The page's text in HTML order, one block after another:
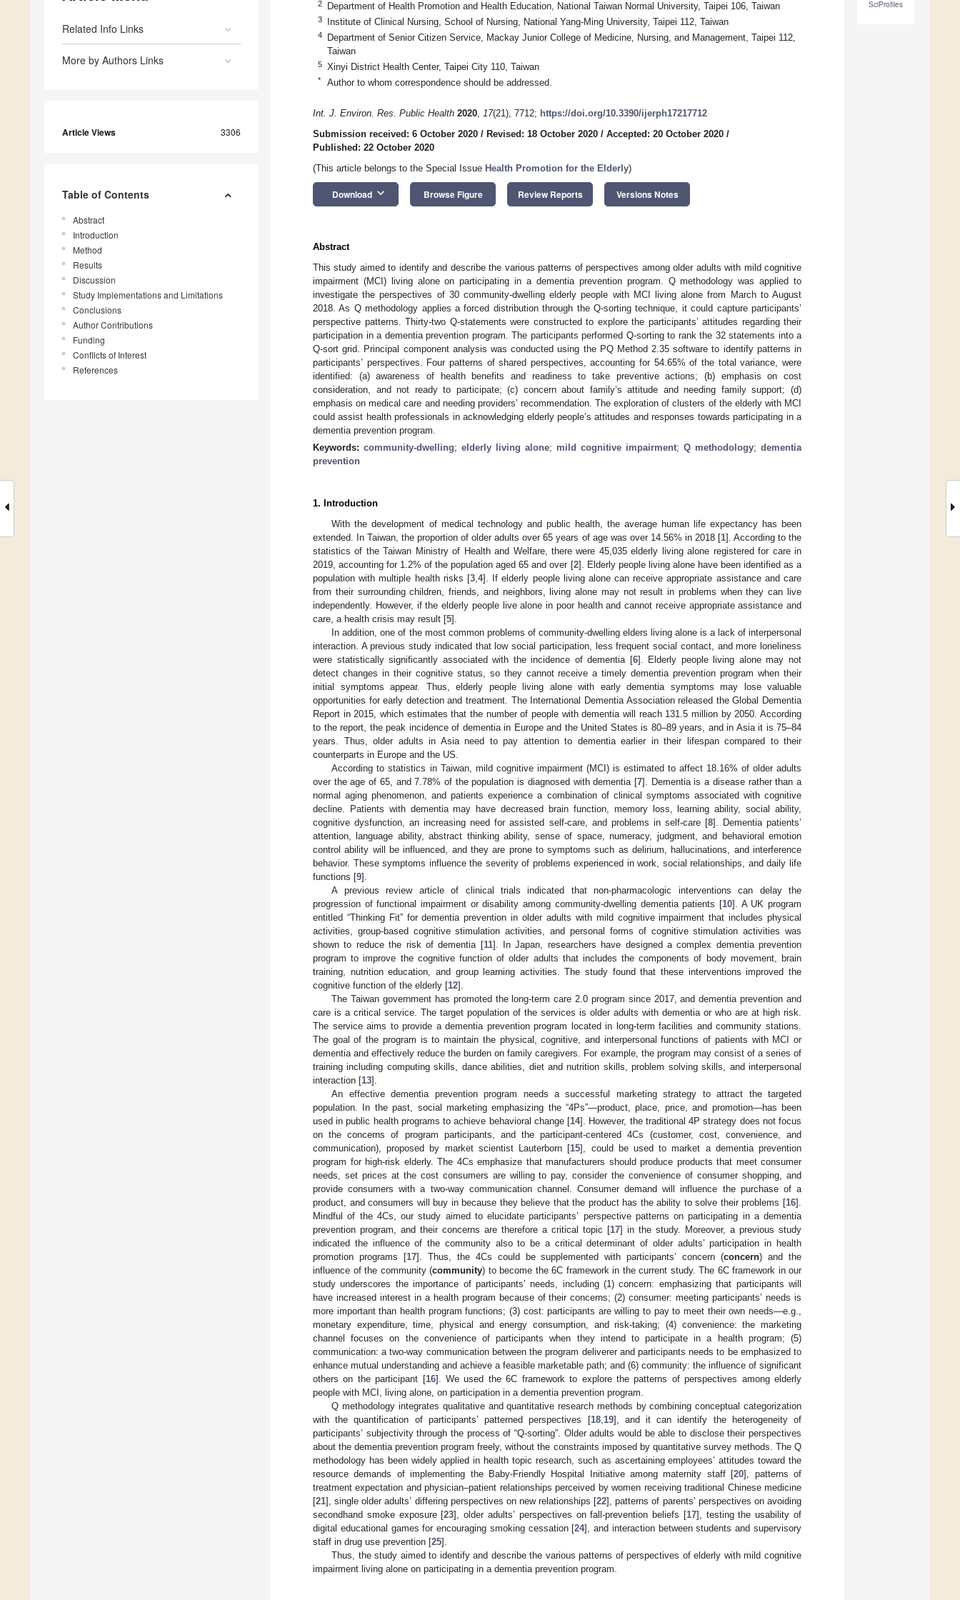
Related Info Links
More by Authors Links
Article Views 3306
Table of Contents
Abstract
Introduction
Method
Results
Discussion
Study Implementations and Limitations
Conclusions
Author Contributions
Funding
Conflicts of Interest
References
SciProfiles
2 Department of Health Promotion and Health Education, National Taiwan Normal University, Taipei 106, Taiwan
3 Institute of Clinical Nursing, School of Nursing, National Yang-Ming University, Taipei 112, Taiwan
4
Department of Senior Citizen Service, Mackay Junior College of Medicine, Nursing, and Management, Taipei 112,
Taiwan
5 Xinyi District Health Center, Taipei City 110, Taiwan
* Author to whom correspondence should be addressed.
Int. J. Environ. Res. Public Health 2020, 17(21), 7712; https://doi.org/10.3390/ijerph17217712
Submission received: 6 October 2020 / Revised: 18 October 2020 / Accepted: 20 October 2020 /
Published: 22 October 2020
(This article belongs to the Special Issue Health Promotion for the Elderly)
Download keyboard_arrow_down Browse Figure Review Reports Versions Notes
Abstract
This study aimed to identify and describe the various patterns of perspectives among older adults with mild cognitive
impairment (MCI) living alone on participating in a dementia prevention program. Q methodology was applied to
investigate the perspectives of 30 community-dwelling elderly people with MCI living alone from March to August
2018. As Q methodology applies a forced distribution through the Q-sorting technique, it could capture participants’
perspective patterns. Thirty-two Q-statements were constructed to explore the participants’ attitudes regarding their
participation in a dementia prevention program. The participants performed Q-sorting to rank the 32 statements into a
Q-sort grid. Principal component analysis was conducted using the PQ Method 2.35 software to identify patterns in
participants’ perspectives. Four patterns of shared perspectives, accounting for 54.65% of the total variance, were
identified: (a) awareness of health benefits and readiness to take preventive actions; (b) emphasis on cost
consideration, and not ready to participate; (c) concern about family’s attitude and needing family support; (d)
emphasis on medical care and needing providers’ recommendation. The exploration of clusters of the elderly with MCI
could assist health professionals in acknowledging elderly people’s attitudes and responses towards participating in a
dementia prevention program.
Keywords: community-dwelling; elderly living alone; mild cognitive impairment; Q methodology; dementia
prevention
1. Introduction
With the development of medical technology and public health, the average human life expectancy has been
extended. In Taiwan, the proportion of older adults over 65 years of age was over 14.56% in 2018 [1]. According to the
statistics of the Taiwan Ministry of Health and Welfare, there were 45,035 elderly living alone registered for care in
2019, accounting for 1.2% of the population aged 65 and over [2]. Elderly people living alone have been identified as a
population with multiple health risks [3, 4]. If elderly people living alone can receive appropriate assistance and care
from their surrounding children, friends, and neighbors, living alone may not result in problems when they can live
independently. However, if the elderly people live alone in poor health and cannot receive appropriate assistance and
care, a health crisis may result [5].
In addition, one of the most common problems of community-dwelling elders living alone is a lack of interpersonal
interaction. A previous study indicated that low social participation, less frequent social contact, and more loneliness
were statistically significantly associated with the incidence of dementia [6]. Elderly people living alone may not
detect changes in their cognitive status, so they cannot receive a timely dementia prevention program when their
initial symptoms appear. Thus, elderly people living alone with early dementia symptoms may lose valuable
opportunities for early detection and treatment. The International Dementia Association released the Global Dementia
Report in 2015, which estimates that the number of people with dementia will reach 131.5 million by 2050. According
to the report, the peak incidence of dementia in Europe and the United States is 80–89 years, and in Asia it is 75–84
years. Thus, older adults in Asia need to pay attention to dementia earlier in their lifespan compared to their
counterparts in Europe and the US.
According to statistics in Taiwan, mild cognitive impairment (MCI) is estimated to affect 18.16% of older adults
over the age of 65, and 7.78% of the population is diagnosed with dementia [7]. Dementia is a disease rather than a
normal aging phenomenon, and patients experience a combination of clinical symptoms associated with cognitive
decline. Patients with dementia may have decreased brain function, memory loss, learning ability, social ability,
cognitive dysfunction, an increasing need for assisted self-care, and problems in self-care [8]. Dementia patients’
attention, language ability, abstract thinking ability, sense of space, numeracy, judgment, and behavioral emotion
control ability will be influenced, and they are prone to symptoms such as delirium, hallucinations, and interference
behavior. These symptoms influence the severity of problems experienced in work, social relationships, and daily life
functions [9].
A previous review article of clinical trials indicated that non-pharmacologic interventions can delay the
progression of functional impairment or disability among community-dwelling dementia patients [10]. A UK program
entitled “Thinking Fit” for dementia prevention in older adults with mild cognitive impairment that includes physical
activities, group-based cognitive stimulation activities, and personal forms of cognitive stimulation activities was
shown to reduce the risk of dementia [11]. In Japan, researchers have designed a complex dementia prevention
program to improve the cognitive function of older adults that includes the components of body movement, brain
training, nutrition education, and group learning activities. The study found that these interventions improved the
cognitive function of the elderly [12].
The Taiwan government has promoted the long-term care 2.0 program since 2017, and dementia prevention and
care is a critical service. The target population of the services is older adults with dementia or who are at high risk.
The service aims to provide a dementia prevention program located in long-term facilities and community stations.
The goal of the program is to maintain the physical, cognitive, and interpersonal functions of patients with MCI or
dementia and effectively reduce the burden on family caregivers. For example, the program may consist of a series of
training including computing skills, dance abilities, diet and nutrition skills, problem solving skills, and interpersonal
interaction [13].
An effective dementia prevention program needs a successful marketing strategy to attract the targeted
population. In the past, social marketing emphasizing the “4Ps”—product, place, price, and promotion—has been
used in public health programs to achieve behavioral change [14]. However, the traditional 4P strategy does not focus
on the concerns of program participants, and the participant-centered 4Cs (customer, cost, convenience, and
communication), proposed by market scientist Lauterborn [15], could be used to market a dementia prevention
program for high-risk elderly. The 4Cs emphasize that manufacturers should produce products that meet consumer
needs, set prices at the cost consumers are willing to pay, consider the convenience of consumer shopping, and
provide consumers with a two-way communication channel. Consumer demand will influence the purchase of a
product, and consumers will buy in because they believe that the product has the ability to solve their problems [16].
Mindful of the 4Cs, our study aimed to elucidate participants’ perspective patterns on participating in a dementia
prevention program, and their concerns are therefore a critical topic [17] in the study. Moreover, a previous study
indicated the influence of the community also to be a critical determinant of older adults’ participation in health
promotion programs [17]. Thus, the 4Cs could be supplemented with participants’ concern (concern) and the
influence of the community (community) to become the 6C framework in the current study. The 6C framework in our
study underscores the importance of participants’ needs, including (1) concern: emphasizing that participants will
have increased interest in a health program because of their concerns; (2) consumer: meeting participants’ needs is
more important than health program functions; (3) cost: participants are willing to pay to meet their own needs—e.g.,
monetary expenditure, time, physical and energy consumption, and risk-taking; (4) convenience: the marketing
channel focuses on the convenience of participants when they intend to participate in a health program; (5)
communication: a two-way communication between the program deliverer and participants needs to be emphasized to
enhance mutual understanding and achieve a feasible marketable path; and (6) community: the influence of significant
others on the participant [16]. We used the 6C framework to explore the patterns of perspectives among elderly
people with MCI, living alone, on participation in a dementia prevention program.
Q methodology integrates qualitative and quantitative research methods by combining conceptual categorization
with the quantification of participants’ patterned perspectives [18, 19], and it can identify the heterogeneity of
participants’ subjectivity through the process of “Q-sorting”. Older adults would be able to disclose their perspectives
about the dementia prevention program freely, without the constraints imposed by quantitative survey methods. The Q
methodology has been widely applied in health topic research, such as ascertaining employees’ attitudes toward the
resource demands of implementing the Baby-Friendly Hospital Initiative among maternity staff [20], patterns of
treatment expectation and physician–patient relationships perceived by women receiving traditional Chinese medicine
[21], single older adults’ differing perspectives on new relationships [22], patterns of parents’ perspectives on avoiding
secondhand smoke exposure [23], older adults’ perspectives on fall-prevention beliefs [17], testing the usability of
digital educational games for encouraging smoking cessation [24], and interaction between students and supervisory
staff in drug use prevention [25].
Thus, the study aimed to identify and describe the various patterns of perspectives of elderly with mild cognitive
impairment living alone on participating in a dementia prevention program.